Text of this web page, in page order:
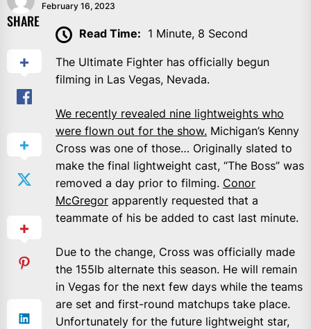
February 16, 2023
SHARE
Read Time: 1 Minute, 8 Second
The Ultimate Fighter has officially begun
filming in Las Vegas, Nevada.
We recently revealed nine lightweights who
were flown out for the show. Michigan’s Kenny
Cross was one of those… Originally slated to
make the final lightweight cast, “The Boss” was
removed a day prior to filming. Conor
McGregor apparently requested that a
teammate of his be added to cast last minute.
Due to the change, Cross was officially made
the 155lb alternate this season. He will remain
in Vegas for the next few days while the teams
are set and first-round matchups take place.
Unfortunately for the future lightweight star,